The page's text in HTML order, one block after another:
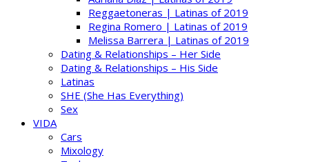
Reggaetoneras | Latinas of 2019
Regina Romero | Latinas of 2019
Melissa Barrera | Latinas of 2019
Dating & Relationships – Her Side
Dating & Relationships – His Side
Latinas
SHE (She Has Everything)
Sex
VIDA
Cars
Mixology